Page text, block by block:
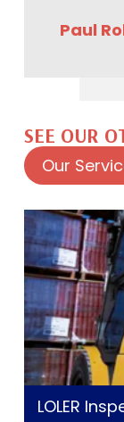
Paul
SEE OUR
Our
LOLER